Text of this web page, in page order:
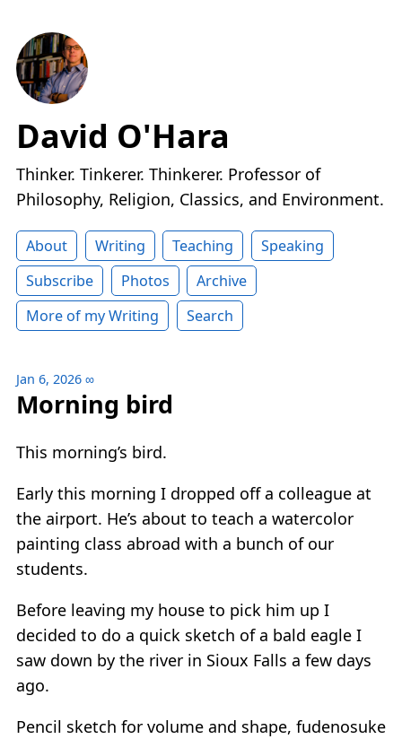
David O'Hara
Thinker. Tinkerer. Thinkerer. Professor of
Philosophy, Religion, Classics, and Environment.
About Writing Teaching
Speaking
Subscribe
Photos
Archive
More of my Writing
Search
Jan 6, 2026 ∞
Morning bird
This morning’s bird.
Early this morning I dropped off a colleague at
the airport. He’s about to teach a watercolor
painting class abroad with a bunch of our
students.
Before leaving my house to pick him up I
decided to do a quick sketch of a bald eagle I
saw down by the river in Sioux Falls a few days
ago.
Pencil sketch for volume and shape, fudenosuke